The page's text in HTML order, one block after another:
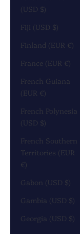
(USD $)
Fiji (USD $)
Finland (EUR €)
France (EUR €)
French Guiana
(EUR €)
French Polynesia
(USD $)
French Southern
Territories (EUR
€)
Gabon (USD $)
Gambia (USD $)
Georgia (USD $)